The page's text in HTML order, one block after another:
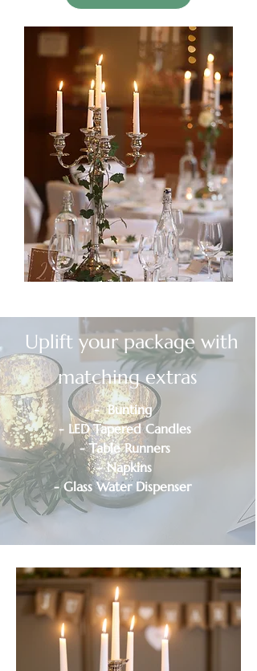
Uplift your package with
matching extras
- Bunting
- LED Tapered Candles
- Table Runners
- Napkins
- Glass Water Dispenser